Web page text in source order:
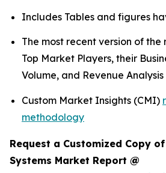
Includes Tables and figures
The most recent version of
Top Market Players, their
Volume, and Revenue Analysis
Custom Market Insights (CMI)
methodology
Request a Customized Copy
Systems Market Report @